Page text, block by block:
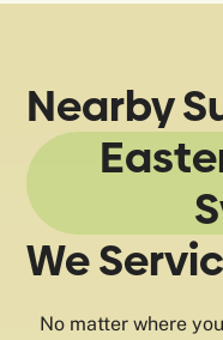
Nearby
We
No matter where